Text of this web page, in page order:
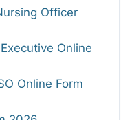
Officer
Online
Online Form